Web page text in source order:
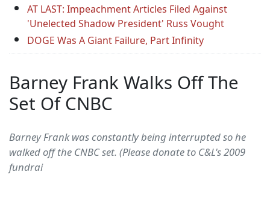
AT LAST: Impeachment Articles Filed Against
'Unelected Shadow President' Russ Vought
DOGE Was A Giant Failure, Part Infinity
Barney Frank Walks Off The
Set Of CNBC
Barney Frank was constantly being interrupted so he
walked off the CNBC set. (Please donate to C&L's 2009
fundrai